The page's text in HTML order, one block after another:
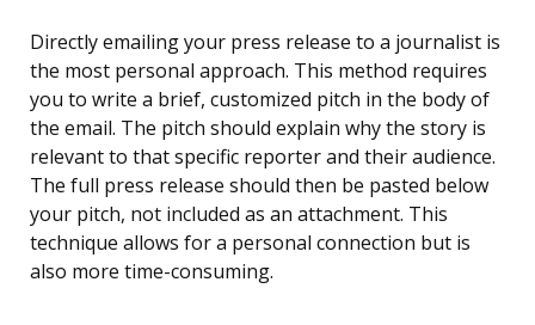
Directly emailing your press release to a journalist is
the most personal approach. This method requires
you to write a brief, customized pitch in the body of
the email. The pitch should explain why the story is
relevant to that specific reporter and their audience.
The full press release should then be pasted below
your pitch, not included as an attachment. This
technique allows for a personal connection but is
also more time-consuming.